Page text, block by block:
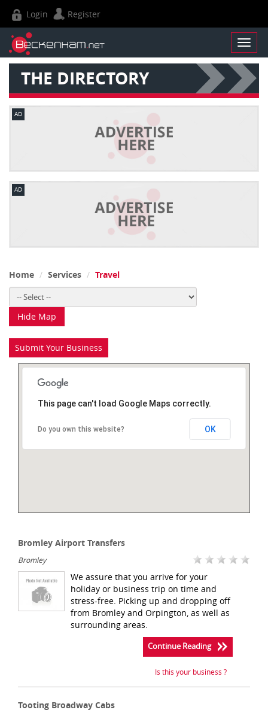
Login Register
THE DIRECTORY
AD
AD
Home Services Travel
Hide Map
Submit Your Business
This page can't load Google Maps correctly.
Do you own this website? OK
Bromley Airport Transfers
Bromley
We assure that you arrive for your
holiday or business trip on time and
stress-free. Picking up and dropping off
from Bromley and Orpington, as well as
surrounding areas.
Continue Reading
Is this your business ?
Tooting Broadway Cabs